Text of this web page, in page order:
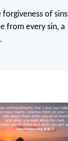
of
from every sin, a